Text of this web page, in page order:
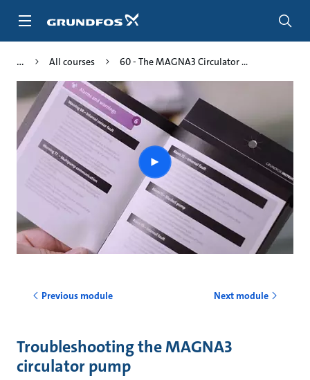
All courses 60 - The MAGNA3 Circulator ...
Play
video
Previous module Next module
Troubleshooting the MAGNA3
circulator pump